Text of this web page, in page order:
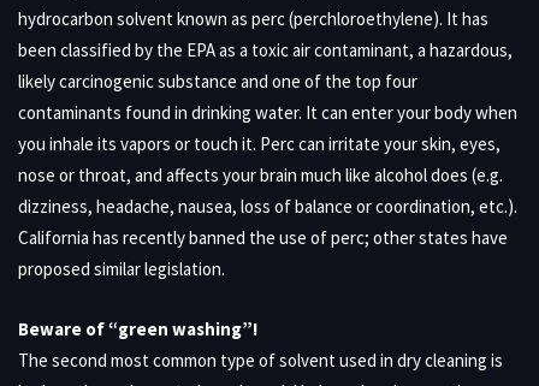
hydrocarbon solvent known as perc (perchloroethylene). It has
been classified by the EPA as a toxic air contaminant, a hazardous,
likely carcinogenic substance and one of the top four
contaminants found in drinking water. It can enter your body when
you inhale its vapors or touch it. Perc can irritate your skin, eyes,
nose or throat, and affects your brain much like alcohol does (e.g.
dizziness, headache, nausea, loss of balance or coordination, etc.).
California has recently banned the use of perc; other states have
proposed similar legislation.
Beware of “green washing”!
The second most common type of solvent used in dry cleaning is